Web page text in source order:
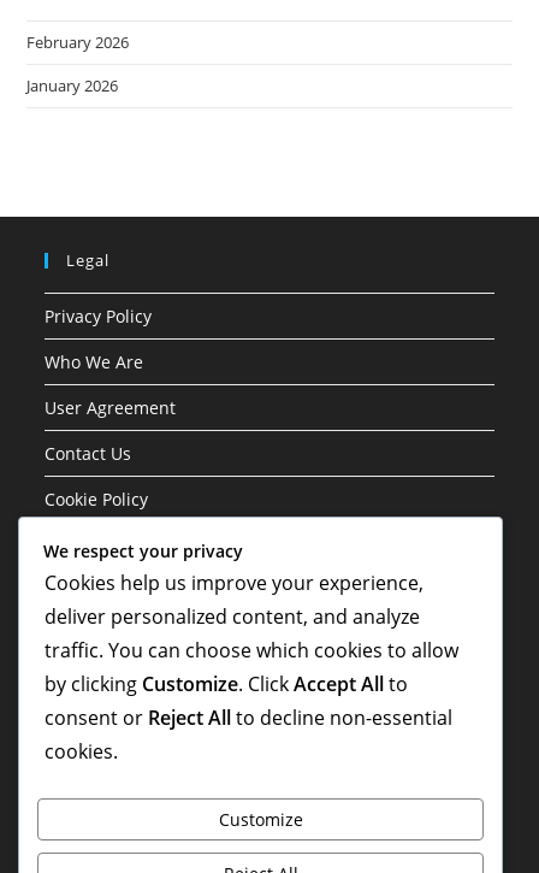
February 2026
January 2026
Legal
Privacy Policy
Who We Are
User Agreement
Contact Us
Cookie Policy
Categories
Formation Variations of the 3-1-4-2 Structure
Tactical Analysis of the 3-1-4-2 Formation
We respect your privacy
Cookies help us improve your experience,
deliver personalized content, and analyze
traffic. You can choose which cookies to allow
by clicking Customize. ClickAccept Allto
consent or Reject Allto decline non-essential
cookies.
Customize